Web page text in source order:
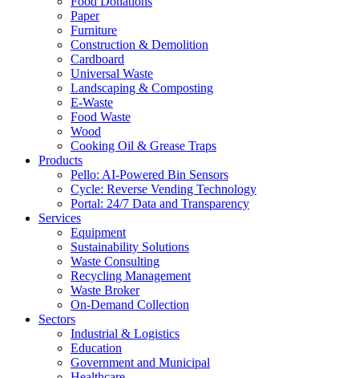
Paper
Furniture
Construction & Demolition
Cardboard
Universal Waste
Landscaping & Composting
E-Waste
Food Waste
Wood
Cooking Oil & Grease Traps
Products
Pello: AI-Powered Bin Sensors
Cycle: Reverse Vending Technology
Portal: 24/7 Data and Transparency
Services
Equipment
Sustainability Solutions
Waste Consulting
Recycling Management
Waste Broker
On-Demand Collection
Sectors
Industrial & Logistics
Education
Government and Municipal